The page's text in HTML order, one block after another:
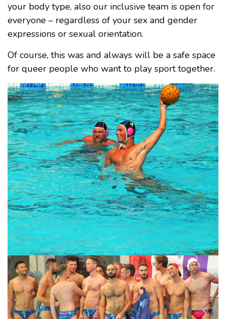
your body type, also our inclusive team is open for
everyone – regardless of your sex and gender
expressions or sexual orientation.
Of course, this was and always will be a safe space
for queer people who want to play sport together.